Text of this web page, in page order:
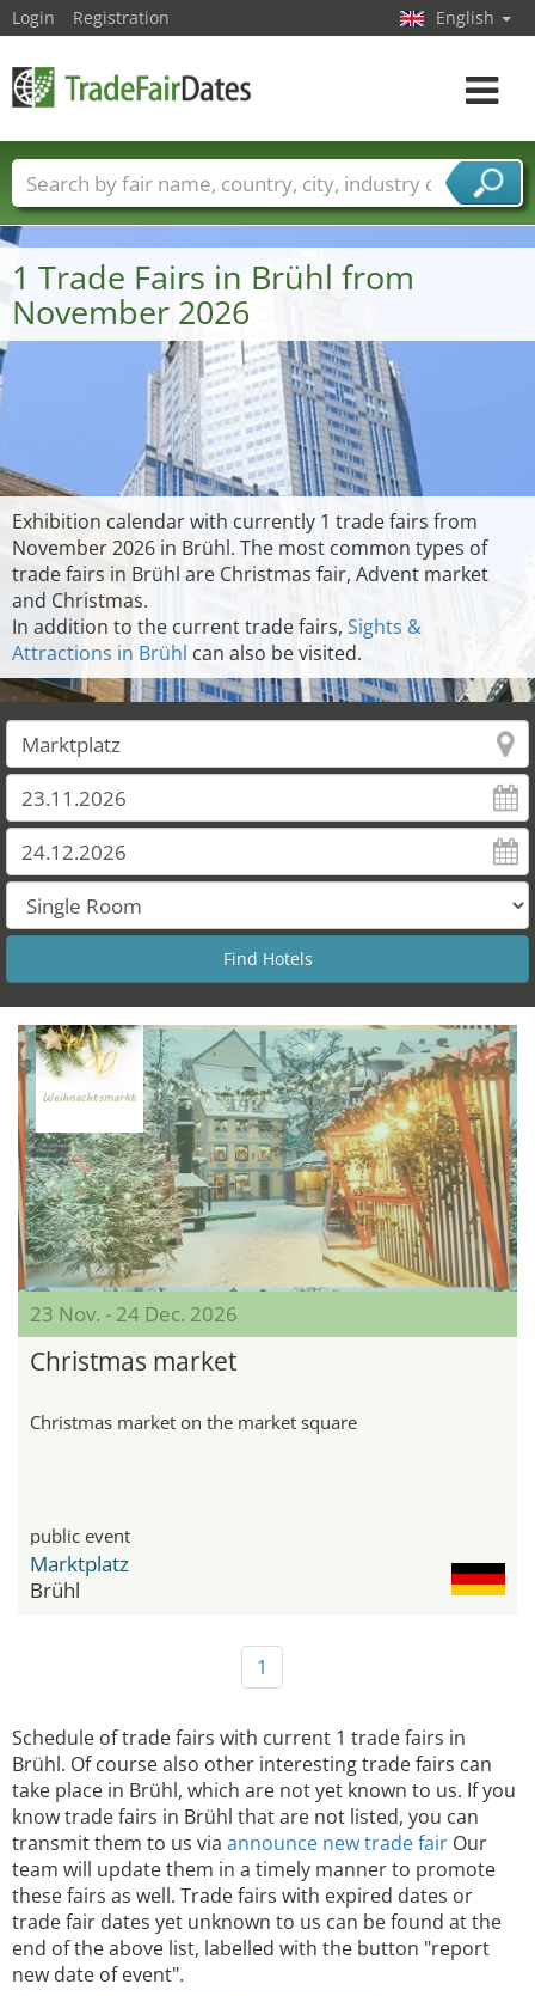
1 Trade Fairs in Brühl from
November 2026
Exhibition calendar with currently 1 trade fairs from
November 2026 in Brühl. The most common types of
trade fairs in Brühl are Christmas fair, Advent market
and Christmas.
In addition to the current trade fairs, Sights &
Attractions in Brühl can also be visited.
23 Nov. - 24 Dec. 2026
Christmas market
Christmas market on the market square
public event
Marktplatz
Brühl
1
Schedule of trade fairs with current 1 trade fairs in
Brühl. Of course also other interesting trade fairs can
take place in Brühl, which are not yet known to us. If you
know trade fairs in Brühl that are not listed, you can
transmit them to us via announce new trade fair Our
team will update them in a timely manner to promote
these fairs as well. Trade fairs with expired dates or
trade fair dates yet unknown to us can be found at the
end of the above list, labelled with the button "report
new date of event".
Login Registration English
Toggle
Trade fair names Countries
Cities
Fair sectors
Service provider sectors